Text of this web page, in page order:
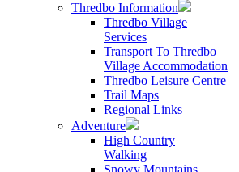
Thredbo Information
Thredbo Village
Services
Transport To Thredbo
Village Accommodation
Thredbo Leisure Centre
Trail Maps
Regional Links
Adventure
High Country
Walking
Snowy Mountains